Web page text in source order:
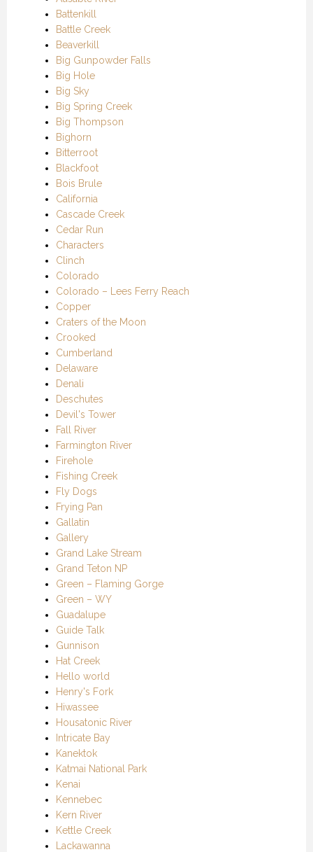
Battenkill
Battle Creek
Beaverkill
Big Gunpowder Falls
Big Hole
Big Sky
Big Spring Creek
Big Thompson
Bighorn
Bitterroot
Blackfoot
Bois Brule
California
Cascade Creek
Cedar Run
Characters
Clinch
Colorado
Colorado – Lees Ferry Reach
Copper
Craters of the Moon
Crooked
Cumberland
Delaware
Denali
Deschutes
Devil's Tower
Fall River
Farmington River
Firehole
Fishing Creek
Fly Dogs
Frying Pan
Gallatin
Gallery
Grand Lake Stream
Grand Teton NP
Green – Flaming Gorge
Green – WY
Guadalupe
Guide Talk
Gunnison
Hat Creek
Hello world
Henry's Fork
Hiwassee
Housatonic River
Intricate Bay
Kanektok
Katmai National Park
Kenai
Kennebec
Kern River
Kettle Creek
Lackawanna